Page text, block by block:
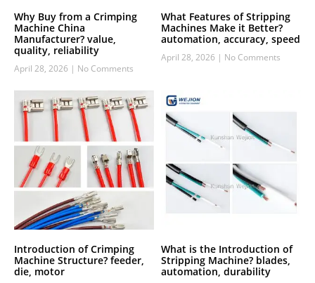
Why Buy from a Crimping
Machine China
Manufacturer? value,
quality, reliability
April 28, 2026 No Comments
What Features of Stripping
Machines Make it Better?
automation, accuracy, speed
April 28, 2026 No Comments
Introduction of Crimping
Machine Structure? feeder,
die, motor
What is the Introduction of
Stripping Machine? blades,
automation, durability